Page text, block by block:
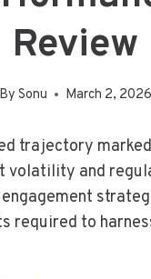
Review
By Sonu March 2, 2026
trajectory
and
to